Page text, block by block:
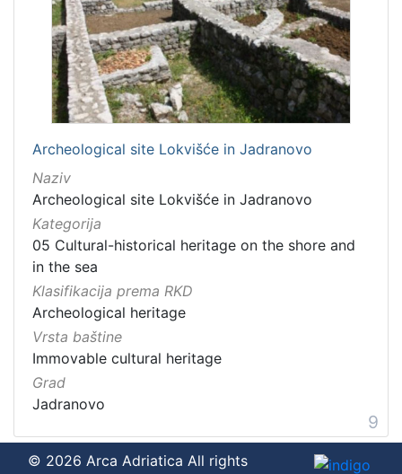
Archeological site Lokvišće in Jadranovo
Naziv
Archeological site Lokvišće in Jadranovo
Kategorija
05 Cultural-historical heritage on the shore and
in the sea
Klasifikacija prema RKD
Archeological heritage
Vrsta baštine
Immovable cultural heritage
Grad
Jadranovo
9
© 2026 Arca Adriatica All rights